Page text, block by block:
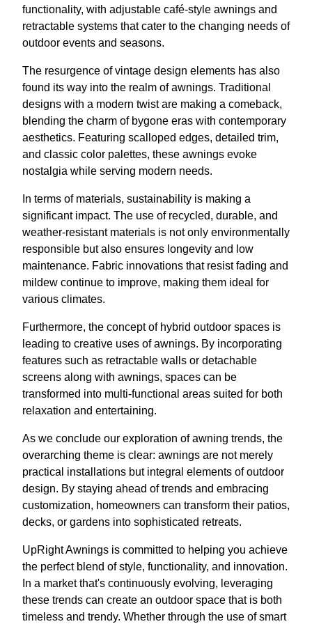
functionality, with adjustable café-style awnings and
retractable systems that cater to the changing needs of
outdoor events and seasons.
The resurgence of vintage design elements has also
found its way into the realm of awnings. Traditional
designs with a modern twist are making a comeback,
blending the charm of bygone eras with contemporary
aesthetics. Featuring scalloped edges, detailed trim,
and classic color palettes, these awnings evoke
nostalgia while serving modern needs.
In terms of materials, sustainability is making a
significant impact. The use of recycled, durable, and
weather-resistant materials is not only environmentally
responsible but also ensures longevity and low
maintenance. Fabric innovations that resist fading and
mildew continue to improve, making them ideal for
various climates.
Furthermore, the concept of hybrid outdoor spaces is
leading to creative uses of awnings. By incorporating
features such as retractable walls or detachable
screens along with awnings, spaces can be
transformed into multi-functional areas suited for both
relaxation and entertaining.
As we conclude our exploration of awning trends, the
overarching theme is clear: awnings are not merely
practical installations but integral elements of outdoor
design. By staying ahead of trends and embracing
customization, homeowners can transform their patios,
decks, or gardens into sophisticated retreats.
UpRight Awnings is committed to helping you achieve
the perfect blend of style, functionality, and innovation.
In a market that's continuously evolving, leveraging
these trends can create an outdoor space that is both
timeless and trendy. Whether through the use of smart